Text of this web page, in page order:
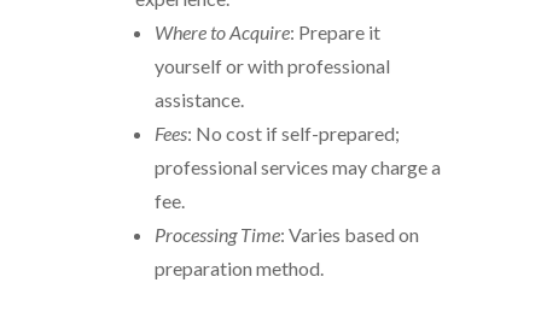
Where to Acquire: Prepare it
yourself or with professional
assistance.
Fees: No cost if self-prepared;
professional services may charge a
fee.
Processing Time: Varies based on
preparation method.